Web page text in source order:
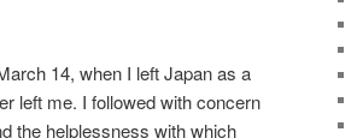
14, when I left Japan as a
left me. I followed with concern
the helplessness with which